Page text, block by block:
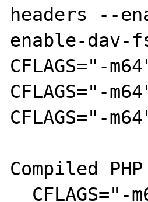
headers --
enable-dav-
CFLAGS="-
CFLAGS="-
CFLAGS="-
Compiled